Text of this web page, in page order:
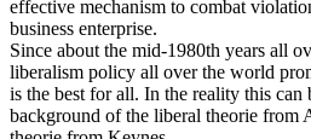
effective mechanism to combat
business enterprise.
Since about the mid-1980th years all
liberalism policy all over the world
is the best for all. In the reality this can
background of the liberal theorie from